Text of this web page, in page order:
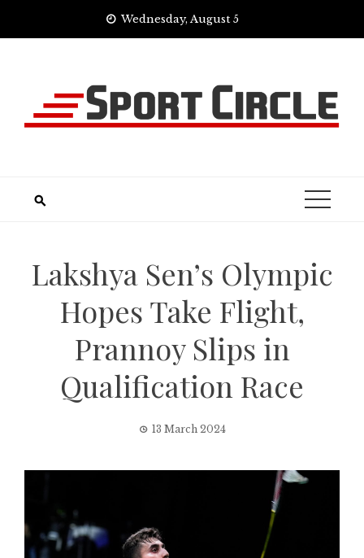
Wednesday, August 5
Lakshya Sen’s Olympic
Hopes Take Flight,
Prannoy Slips in
Qualification Race
13 March 2024